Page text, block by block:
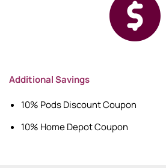
Additional Savings
10% Pods Discount Coupon
10% Home Depot Coupon